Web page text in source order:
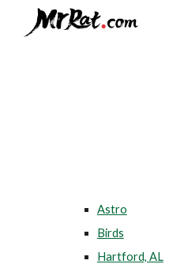
Astro
Birds
Hartford, AL